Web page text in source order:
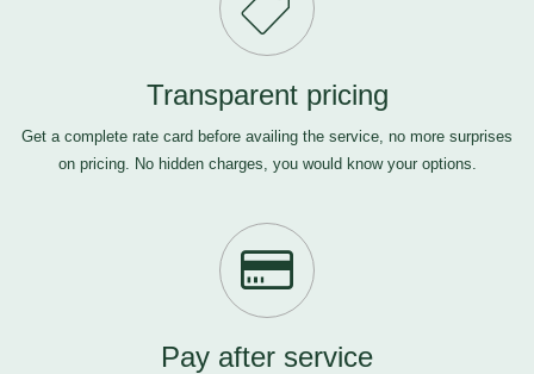
Transparent pricing
Get a complete rate card before availing the service, no more surprises
on pricing. No hidden charges, you would know your options.
Pay after service